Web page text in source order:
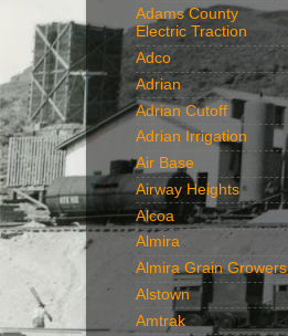
Adams County
Electric Traction
Adco
Adrian
Adrian Cutoff
Adrian Irrigation
Air Base
Airway Heights
Alcoa
Almira
Almira Grain Growers
Alstown
Amtrak